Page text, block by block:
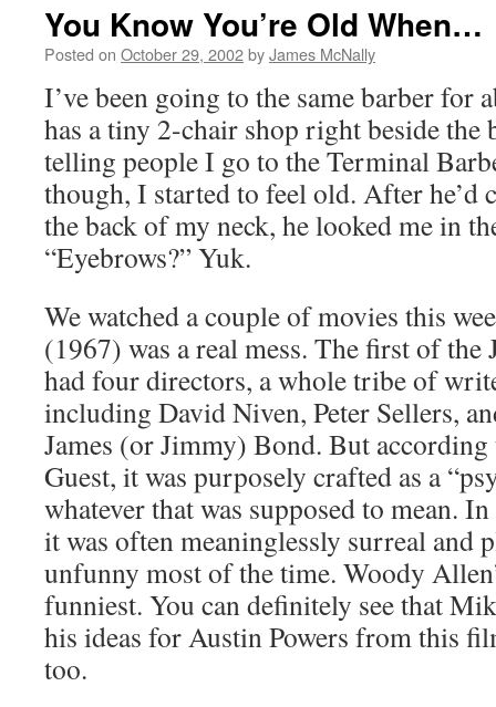
You Know You’re Old When…
Posted on October 29, 2002byJames McNally
I’ve been going to the same barber for
has a tiny 2-chair shop right beside
telling people I go to the Terminal
though, I started to feel old. After he’d
the back of my neck, he looked me in
“Eyebrows?” Yuk.
We watched a couple of movies this
(1967) was a real mess. The first of the
had four directors, a whole tribe of
including David Niven, Peter Sellers,
James (or Jimmy) Bond. But
Guest, it was purposely crafted as a
whatever that was supposed to mean.
it was often meaninglessly surreal and
unfunny most of the time. Woody
funniest. You can definitely see that
his ideas for Austin Powers from this
too.